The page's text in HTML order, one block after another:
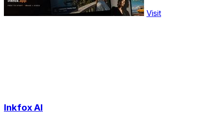
Visit
Inkfox AI